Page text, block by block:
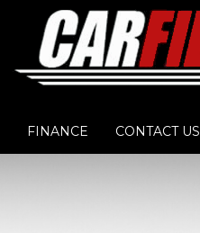
FINANCE CONTACT US